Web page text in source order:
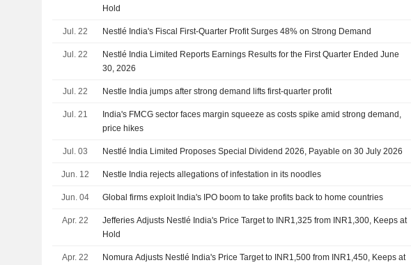
Hold
Jul. 22 Nestlé India's Fiscal First-Quarter Profit Surges 48% on Strong Demand
Jul. 22
Nestlé India Limited Reports Earnings Results for the First Quarter Ended June
30, 2026
Jul. 22 Nestle India jumps after strong demand lifts first-quarter profit
Jul. 21
India's FMCG sector faces margin squeeze as costs spike amid strong demand,
price hikes
Jul. 03 Nestlé India Limited Proposes Special Dividend 2026, Payable on 30 July 2026
Jun. 12 Nestle India rejects allegations of infestation in its noodles
Jun. 04 Global firms exploit India's IPO boom to take profits back to home countries
Apr. 22
Jefferies Adjusts Nestlé India's Price Target to INR1,325 from INR1,300, Keeps at
Hold
Apr. 22
Nomura Adjusts Nestlé India's Price Target to INR1,500 from INR1,450, Keeps at